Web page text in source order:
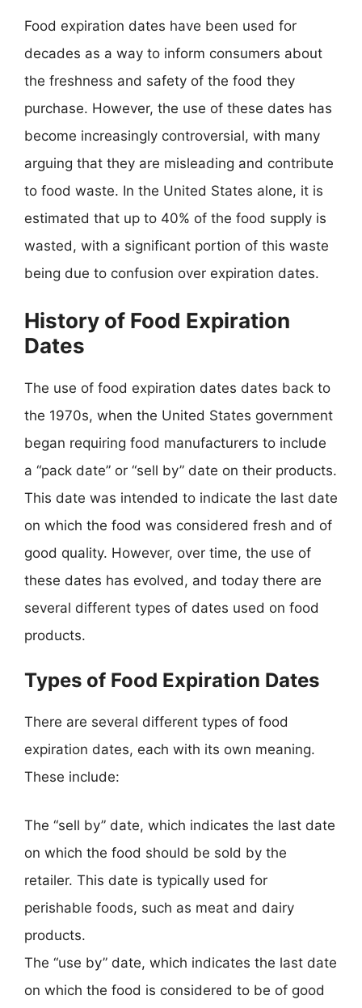
Food expiration dates have been used for
decades as a way to inform consumers about
the freshness and safety of the food they
purchase. However, the use of these dates has
become increasingly controversial, with many
arguing that they are misleading and contribute
to food waste. In the United States alone, it is
estimated that up to 40% of the food supply is
wasted, with a significant portion of this waste
being due to confusion over expiration dates.
History of Food Expiration
Dates
The use of food expiration dates dates back to
the 1970s, when the United States government
began requiring food manufacturers to include
a “pack date” or “sell by” date on their products.
This date was intended to indicate the last date
on which the food was considered fresh and of
good quality. However, over time, the use of
these dates has evolved, and today there are
several different types of dates used on food
products.
Types of Food Expiration Dates
There are several different types of food
expiration dates, each with its own meaning.
These include:
The “sell by” date, which indicates the last date
on which the food should be sold by the
retailer. This date is typically used for
perishable foods, such as meat and dairy
products.
The “use by” date, which indicates the last date
on which the food is considered to be of good